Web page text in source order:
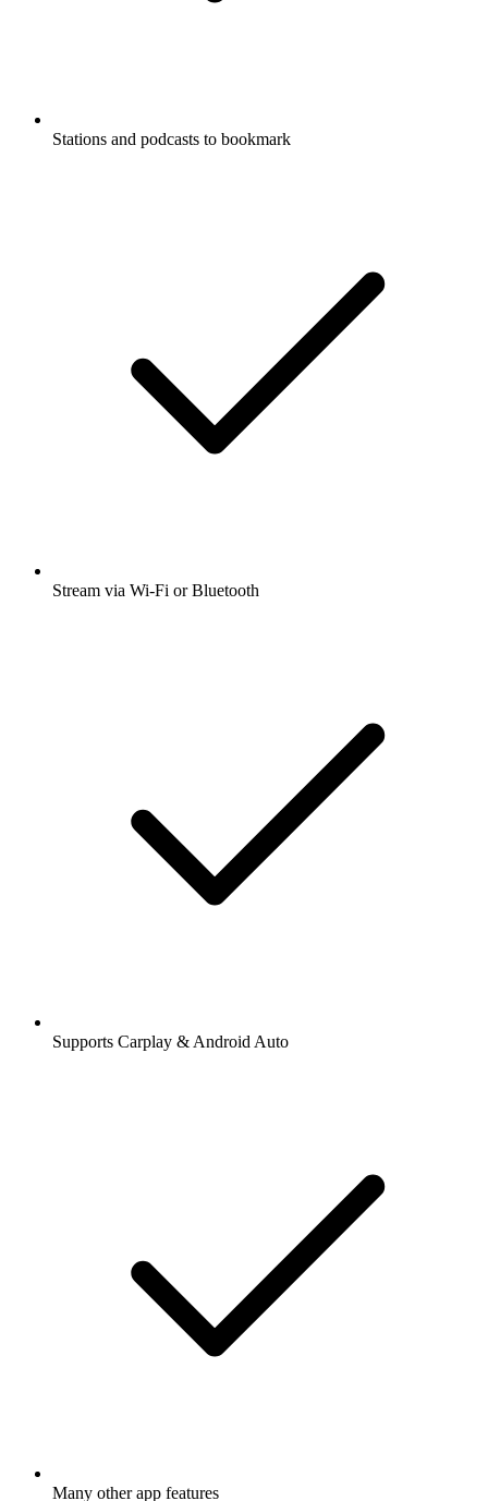
Stations and podcasts to bookmark
Stream via Wi-Fi or Bluetooth
Supports Carplay & Android Auto
Many other app features